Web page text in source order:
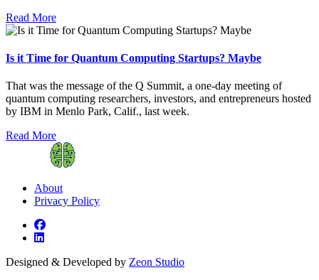
Read More
Is it Time for Quantum Computing Startups? Maybe
That was the message of the Q Summit, a one-day meeting of
quantum computing researchers, investors, and entrepreneurs hosted
by IBM in Menlo Park, Calif., last week.
Read More
About
Privacy Policy
Designed & Developed by Zeon Studio